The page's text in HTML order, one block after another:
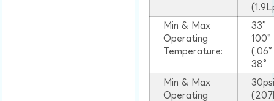
Min & Max
Operating
Temperature:
33°
38°
Min & Max
Operating